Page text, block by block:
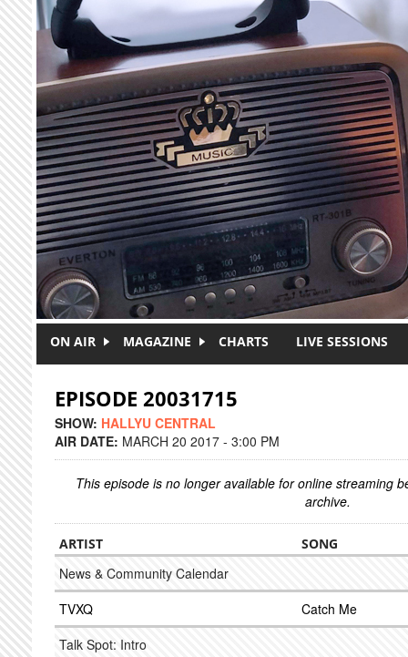
Skip to main content
ON AIR MAGAZINE CHARTS LIVE SESSIONS
EPISODE 20031715
SHOW: HALLYU CENTRAL
AIR DATE: MARCH 20 2017 - 3:00 PM
This episode is no longer available for online streaming
archive.
ARTIST SONG
News & Community Calendar
TVXQ
Catch Me
Talk Spot: Intro